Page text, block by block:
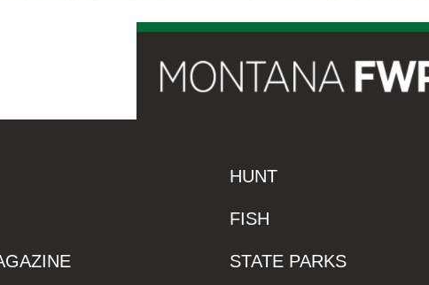
HUNT
FISH
STATE PARKS